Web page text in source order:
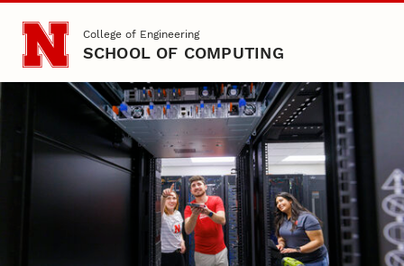
Skip to main content
College of Engineering
SCHOOL OF COMPUTING
Home